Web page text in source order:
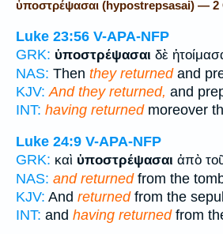
ὑποστρέψασαι (hypostrepsasai) — 2
Luke 23:56 V-APA-NFP
GRK: ὑποστρέψασαι δὲ
NAS: Then they returnedand
KJV: And they returned, and
INT: having returnedmoreover
Luke 24:9 V-APA-NFP
GRK: καὶ ὑποστρέψασαι ἀπὸ
NAS: and returnedfrom the
KJV: And returnedfrom the
INT: and having returnedfrom